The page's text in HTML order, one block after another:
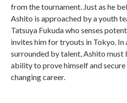
from the tournament. Just as he
Ashito is approached by a youth
Tatsuya Fukuda who senses
invites him for tryouts in Tokyo.
surrounded by talent, Ashito must
ability to prove himself and
changing career.